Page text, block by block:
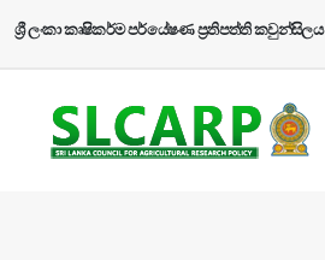
ශ්‍රී ලංකා කෘෂිකර්ම පර්යේෂණ ප්‍රතිපත්ති කවුන්සිලය